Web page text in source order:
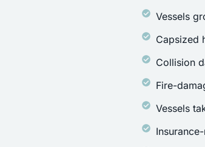
Vessels
Capsized
Collision
Fire-
Vessels